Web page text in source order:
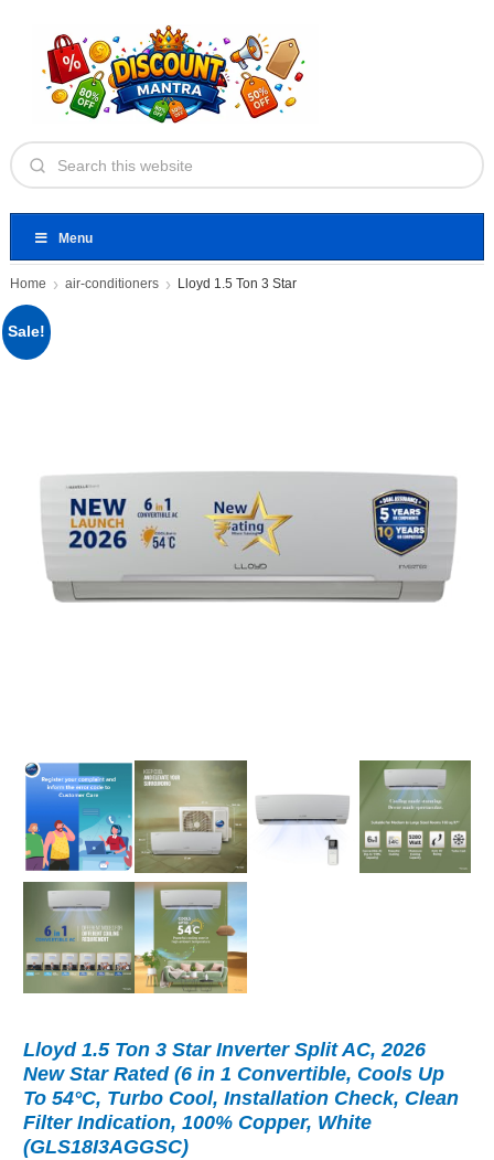
Menu
Home air-conditioners Lloyd 1.5 Ton 3 Star
Sale!
Lloyd 1.5 Ton 3 Star Inverter Split AC, 2026
New Star Rated (6 in 1 Convertible, Cools Up
To 54°C, Turbo Cool, Installation Check, Clean
Filter Indication, 100% Copper, White
(GLS18I3AGGSC)